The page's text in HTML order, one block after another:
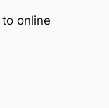
online